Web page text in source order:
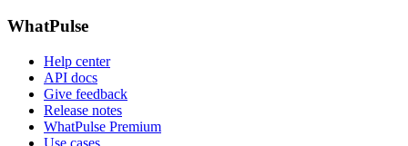
WhatPulse
Help center
API docs
Give feedback
Release notes
WhatPulse Premium